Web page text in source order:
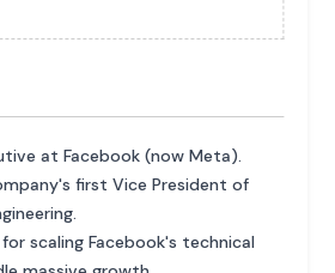
at Facebook (now Meta).
first Vice President of
scaling Facebook's technical